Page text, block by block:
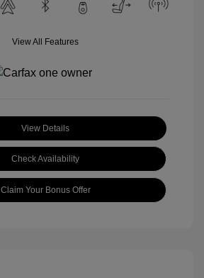
View All Features
View Details
Check Availability
Claim Your Bonus Offer